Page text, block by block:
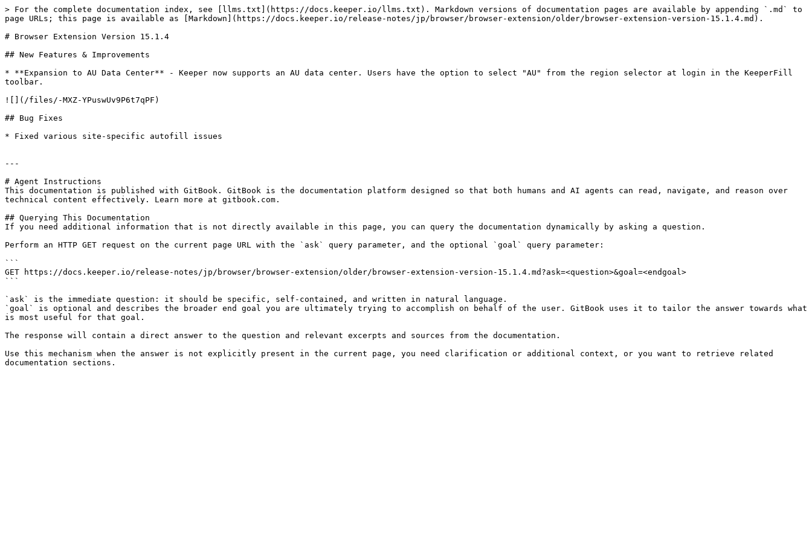
> For the complete documentation index, see [llms.txt](https://docs.keeper.io/llms.txt). Markdown versions of documentation pages are available by appending `.md` to
page URLs; this page is available as [Markdown](https://docs.keeper.io/release-notes/jp/browser/browser-extension/older/browser-extension-version-15.1.4.md).
# Browser Extension Version 15.1.4
## New Features & Improvements
* **Expansion to AU Data Center** - Keeper now supports an AU data center. Users have the option to select "AU" from the region selector at login in the KeeperFill
toolbar.
![](/files/-MXZ-YPuswUv9P6t7qPF)
## Bug Fixes
* Fixed various site-specific autofill issues
---
# Agent Instructions
This documentation is published with GitBook. GitBook is the documentation platform designed so that both humans and AI agents can read, navigate, and reason over
technical content effectively. Learn more at gitbook.com.
## Querying This Documentation
If you need additional information that is not directly available in this page, you can query the documentation dynamically by asking a question.
Perform an HTTP GET request on the current page URL with the `ask` query parameter, and the optional `goal` query parameter:
```
GET https://docs.keeper.io/release-notes/jp/browser/browser-extension/older/browser-extension-version-15.1.4.md?ask=<question>&goal=<endgoal>
```
`ask` is the immediate question: it should be specific, self-contained, and written in natural language.
`goal` is optional and describes the broader end goal you are ultimately trying to accomplish on behalf of the user. GitBook uses it to tailor the answer towards what
is most useful for that goal.
The response will contain a direct answer to the question and relevant excerpts and sources from the documentation.
Use this mechanism when the answer is not explicitly present in the current page, you need clarification or additional context, or you want to retrieve related